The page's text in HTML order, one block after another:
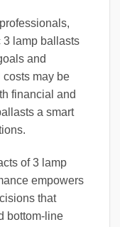
3 lamp ballasts
and
may be
financial and
a smart
of 3 lamp
empowers
that
bottom-line